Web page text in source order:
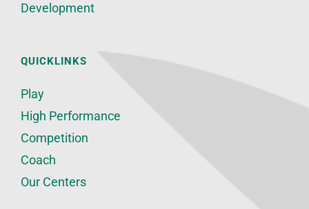
Development
QUICKLINKS
Play
High Performance
Competition
Coach
Our Centers